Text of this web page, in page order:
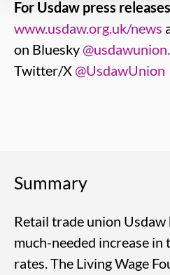
For Usdaw press
www.usdaw.org.uk/news
on Bluesky
Twitter/X@UsdawUnion
Summary
Retail trade union Usdaw
much-needed increase in
rates. The Living Wage